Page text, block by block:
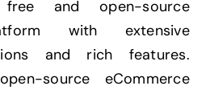
and open-source
with extensive
and rich features.
source eCommerce